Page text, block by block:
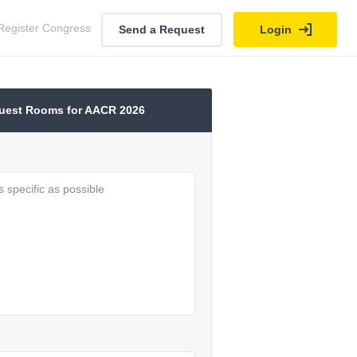
Congress Send a Request Login
Rooms for AACR 2026